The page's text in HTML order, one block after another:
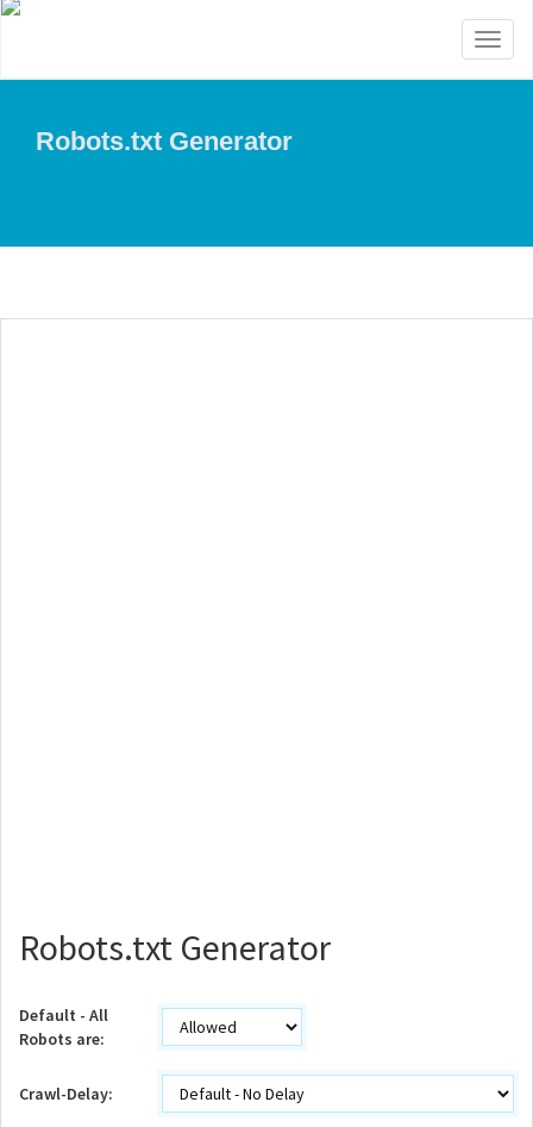
Robots.txt Generator
Robots.txt Generator
Default - All
Robots are:
Crawl-Delay: